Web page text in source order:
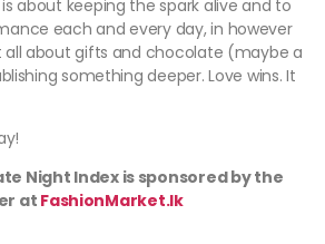
about keeping the spark alive and to
each and every day, in however
all about gifts and chocolate (maybe a
something deeper. Love wins. It
Night Index is sponsored by the
at FashionMarket.lk